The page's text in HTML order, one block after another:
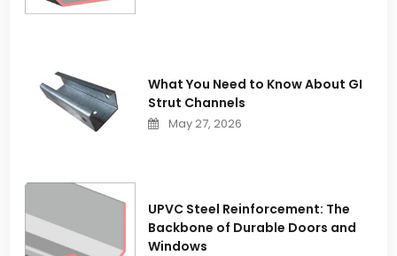
What You Need to Know About GI
Strut Channels
May 27, 2026
UPVC Steel Reinforcement: The
Backbone of Durable Doors and
Windows